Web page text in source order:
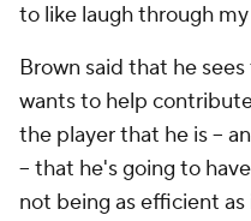
to like laugh through
Brown said that he
wants to help
the player that he is --
-- that he's going to
not being as efficient